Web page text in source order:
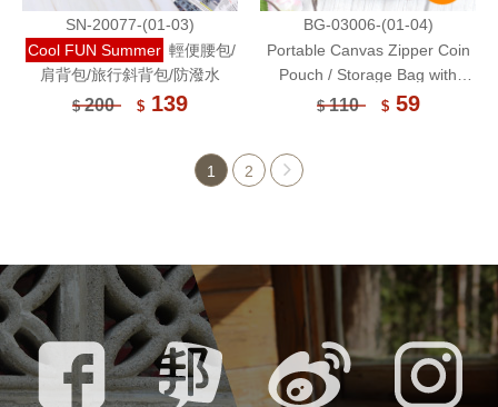
SN-20077-(01-03)
Cool FUN Summer 輕便腰包/
肩背包/旅行斜背包/防潑水
$200 $ 139
BG-03006-(01-04)
Portable Canvas Zipper Coin
Pouch / Storage Bag with
Handle / Wallet
$110 $59
1 2